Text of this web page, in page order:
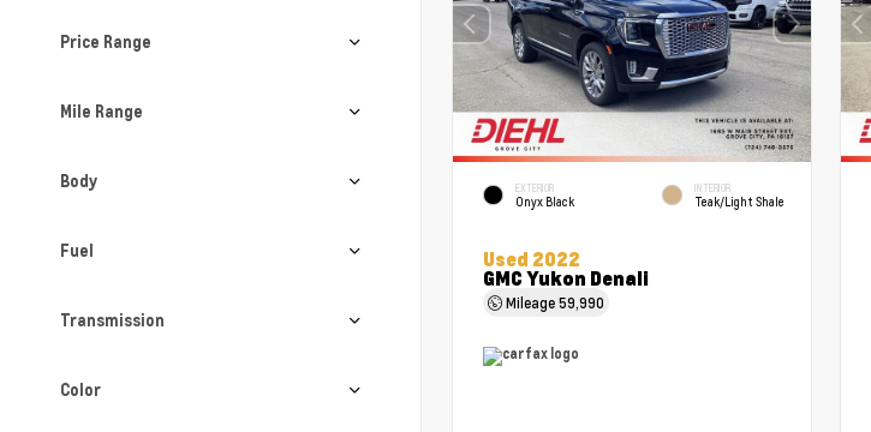
Price Range
Mile Range
Body
Fuel
Transmission
Color
EXTERIOR
Onyx Black
INTERIOR
Teak/Light Shale
Used 2022
GMC Yukon Denali
Mileage59,990